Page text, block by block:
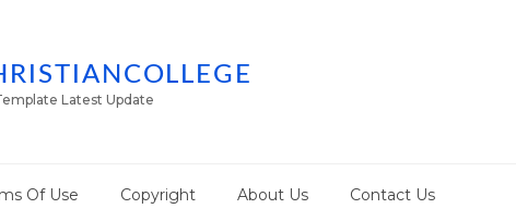
Latest Update
Of Use Copyright About Us Contact Us